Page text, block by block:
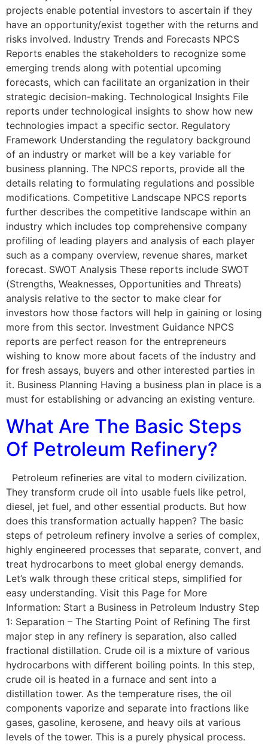
projects enable potential investors to ascertain if they
have an opportunity/exist together with the returns and
risks involved. Industry Trends and Forecasts NPCS
Reports enables the stakeholders to recognize some
emerging trends along with potential upcoming
forecasts, which can facilitate an organization in their
strategic decision-making. Technological Insights File
reports under technological insights to show how new
technologies impact a specific sector. Regulatory
Framework Understanding the regulatory background
of an industry or market will be a key variable for
business planning. The NPCS reports, provide all the
details relating to formulating regulations and possible
modifications. Competitive Landscape NPCS reports
further describes the competitive landscape within an
industry which includes top comprehensive company
profiling of leading players and analysis of each player
such as a company overview, revenue shares, market
forecast. SWOT Analysis These reports include SWOT
(Strengths, Weaknesses, Opportunities and Threats)
analysis relative to the sector to make clear for
investors how those factors will help in gaining or losing
more from this sector. Investment Guidance NPCS
reports are perfect reason for the entrepreneurs
wishing to know more about facets of the industry and
for fresh assays, buyers and other interested parties in
it. Business Planning Having a business plan in place is a
must for establishing or advancing an existing venture.
What Are The Basic Steps
Of Petroleum Refinery?
Petroleum refineries are vital to modern civilization.
They transform crude oil into usable fuels like petrol,
diesel, jet fuel, and other essential products. But how
does this transformation actually happen? The basic
steps of petroleum refinery involve a series of complex,
highly engineered processes that separate, convert, and
treat hydrocarbons to meet global energy demands.
Let’s walk through these critical steps, simplified for
easy understanding. Visit this Page for More
Information: Start a Business in Petroleum Industry Step
1: Separation – The Starting Point of Refining The first
major step in any refinery is separation, also called
fractional distillation. Crude oil is a mixture of various
hydrocarbons with different boiling points. In this step,
crude oil is heated in a furnace and sent into a
distillation tower. As the temperature rises, the oil
components vaporize and separate into fractions like
gases, gasoline, kerosene, and heavy oils at various
levels of the tower. This is a purely physical process.